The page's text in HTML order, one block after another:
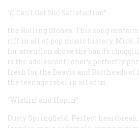
“(I Can’t Get No) Satisfaction”
the Rolling Stones. This song
riff in all of pop music history. Mick
for attention above the band’s
is the adolescent loner’s perfectly
fresh for the Beavis and Buttheads of
the teenage rebel in all of us.
“Wishin’ and Hopin’”
Dusty Springfield. Perfect